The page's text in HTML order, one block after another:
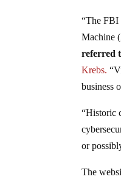
“The FBI
Machine
referred
Krebs.
business
“Historic
or
The